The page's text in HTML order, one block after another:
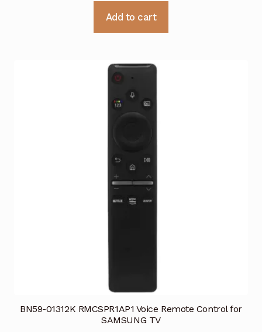
Add to cart
BN59-01312K RMCSPR1AP1 Voice Remote Control for
SAMSUNG TV